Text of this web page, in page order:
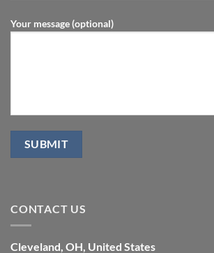
Your message (optional)
CONTACT US
Cleveland, OH, United States